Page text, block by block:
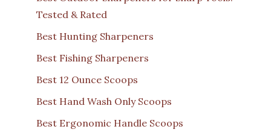
Tested & Rated
Best Hunting Sharpeners
Best Fishing Sharpeners
Best 12 Ounce Scoops
Best Hand Wash Only Scoops
Best Ergonomic Handle Scoops